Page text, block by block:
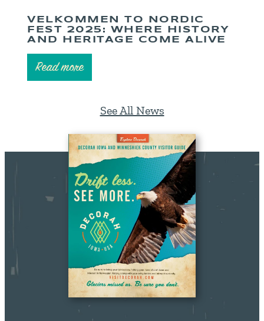
VELKOMMEN TO NORDIC
FEST 2025: WHERE HISTORY
AND HERITAGE COME ALIVE
Read more
See All News